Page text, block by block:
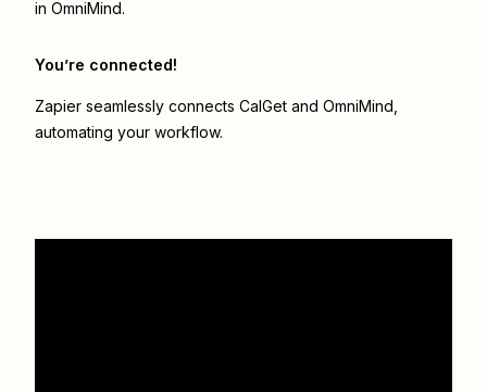
in OmniMind.
You’re connected!
Zapier seamlessly connects CalGet and OmniMind
automating your workflow.